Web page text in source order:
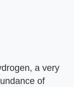
a very
of